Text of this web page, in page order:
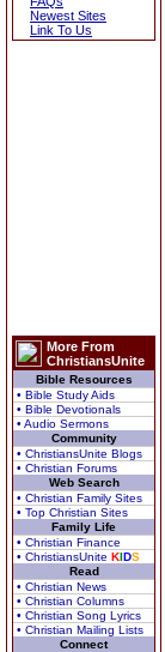
Newest Sites
Link To Us
More From
ChristiansUnite
Bible Resources
• Bible Study Aids
• Bible Devotionals
• Audio Sermons
Community
• ChristiansUnite Blogs
• Christian Forums
Web Search
• Christian Family Sites
• Top Christian Sites
Family Life
• Christian Finance
• ChristiansUnite KIDS
Read
• Christian News
• Christian Columns
• Christian Song Lyrics
• Christian Mailing Lists
Connect